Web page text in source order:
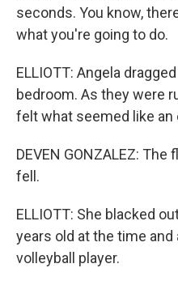
seconds. You know,
what you're going to do.
ELLIOTT: Angela
bedroom. As they were
felt what seemed like an
DEVEN GONZALEZ:
fell.
ELLIOTT: She blacked
years old at the time
volleyball player.